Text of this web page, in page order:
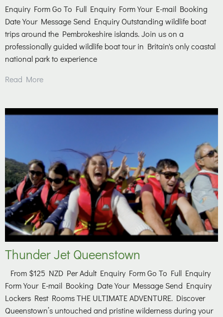
Enquiry Form Go To Full Enquiry Form Your E-mail Booking
Date Your Message Send Enquiry Outstanding wildlife boat
trips around the Pembrokeshire islands. Join us on a
professionally guided wildlife boat tour in Britain's only coastal
national park to experience
Read More
Thunder Jet Queenstown
From $125 NZD Per Adult Enquiry Form Go To Full Enquiry
Form Your E-mail Booking Date Your Message Send Enquiry
Lockers Rest Rooms THE ULTIMATE ADVENTURE. Discover
Queenstown’s untouched and pristine wilderness during your